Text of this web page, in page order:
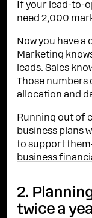
If your lead-to-
need 2,000
Now you have
Marketing
leads. Sales
Those numbers
allocation and
Running out of
business plans
to support
business
2.
twice a